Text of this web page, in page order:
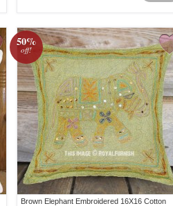
50%
off!
Brown Elephant Embroidered 16X16 Cotton